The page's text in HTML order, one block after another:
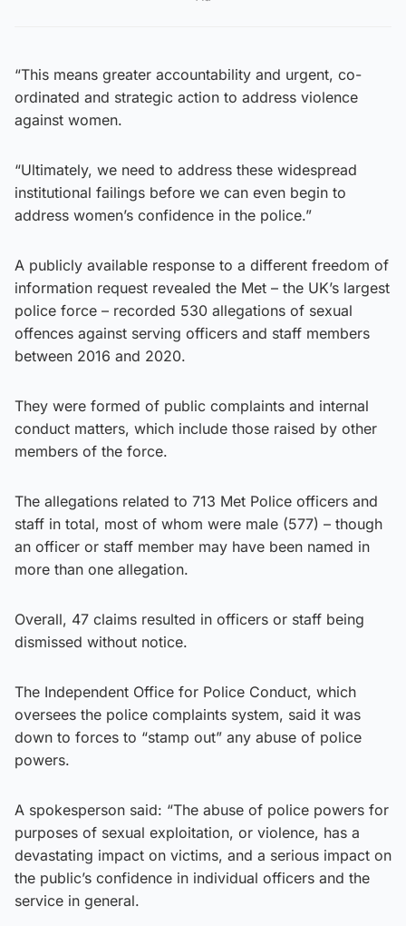
“This means greater accountability and urgent, co-
ordinated and strategic action to address violence
against women.
“Ultimately, we need to address these widespread
institutional failings before we can even begin to
address women’s confidence in the police.”
A publicly available response to a different freedom of
information request revealed the Met – the UK’s largest
police force – recorded 530 allegations of sexual
offences against serving officers and staff members
between 2016 and 2020.
They were formed of public complaints and internal
conduct matters, which include those raised by other
members of the force.
The allegations related to 713 Met Police officers and
staff in total, most of whom were male (577) – though
an officer or staff member may have been named in
more than one allegation.
Overall, 47 claims resulted in officers or staff being
dismissed without notice.
The Independent Office for Police Conduct, which
oversees the police complaints system, said it was
down to forces to “stamp out” any abuse of police
powers.
A spokesperson said: “The abuse of police powers for
purposes of sexual exploitation, or violence, has a
devastating impact on victims, and a serious impact on
the public’s confidence in individual officers and the
service in general.